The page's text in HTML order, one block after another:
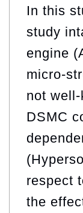
In this
study
engine
micro-
not
DSMC
respect
the